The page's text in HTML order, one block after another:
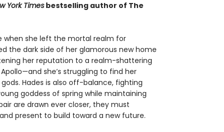
York Timesbestselling author of The
when she left the mortal realm for
the dark side of her glamorous new home
her reputation to a realm-shattering
she’s struggling to find her
Hades is also off-balance, fighting
goddess of spring while maintaining
are drawn ever closer, they must
present to build toward a new future.